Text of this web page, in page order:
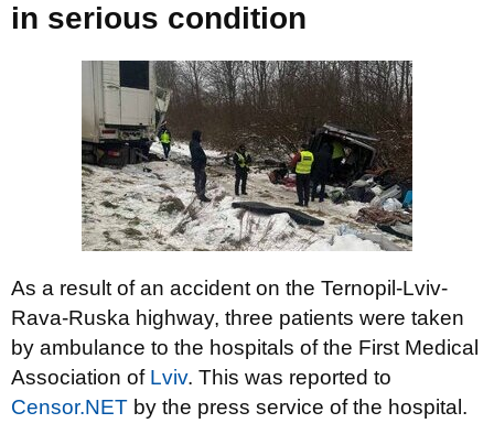
in serious condition
As a result of an accident on the Ternopil-Lviv-
Rava-Ruska highway, three patients were taken
by ambulance to the hospitals of the First Medical
Association of Lviv. This was reported to
Censor.NET by the press service of the hospital.